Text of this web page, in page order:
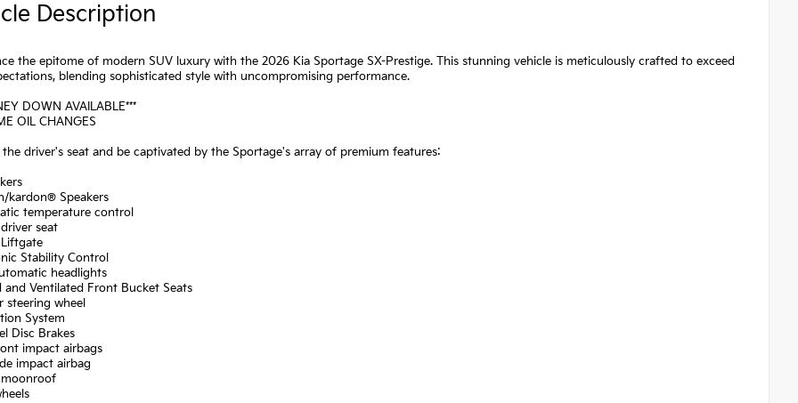
Description
the epitome of modern SUV luxury with the 2026 Kia Sportage SX-Prestige. This stunning vehicle is meticulously crafted to exceed
blending sophisticated style with uncompromising performance.
DOWN AVAILABLE***
OIL CHANGES
driver's seat and be captivated by the Sportage's array of premium features:
kardon® Speakers
temperature control
seat
Stability Control
headlights
and Ventilated Front Bucket Seats
steering wheel
System
Disc Brakes
impact airbags
impact airbag